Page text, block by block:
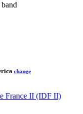
change
France II (IDF II)